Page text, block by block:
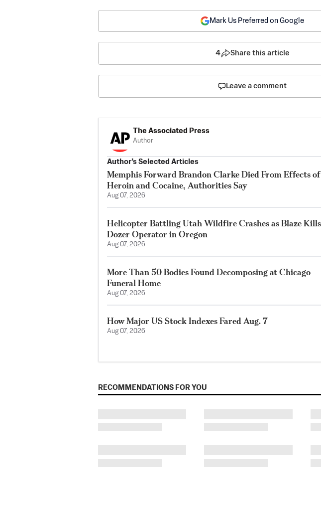
Mark Us Preferred on Google
4 Share this article
Leave a comment
The Associated Press
Author
Author’s Selected Articles
Memphis Forward Brandon Clarke Died From Effects of
Heroin and Cocaine, Authorities Say
Aug 07, 2026
Helicopter Battling Utah Wildfire Crashes as Blaze Kills
Dozer Operator in Oregon
Aug 07, 2026
More Than 50 Bodies Found Decomposing at Chicago
Funeral Home
Aug 07, 2026
How Major US Stock Indexes Fared Aug. 7
Aug 07, 2026
RECOMMENDATIONS FOR YOU